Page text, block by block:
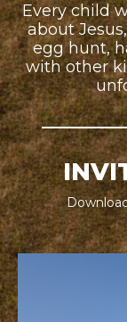
Every child
about
egg hunt,
with other